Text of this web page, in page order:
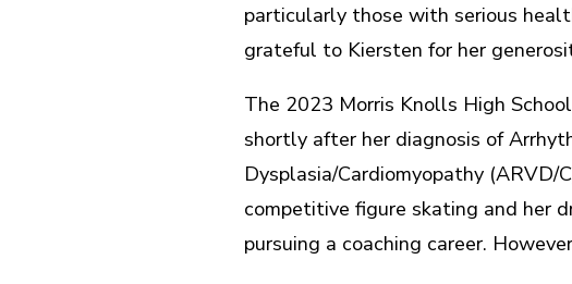
particularly those with serious
grateful to Kiersten for her
The 2023 Morris Knolls High
shortly after her diagnosis of
Dysplasia/Cardiomyopathy
competitive figure skating and her
pursuing a coaching career.